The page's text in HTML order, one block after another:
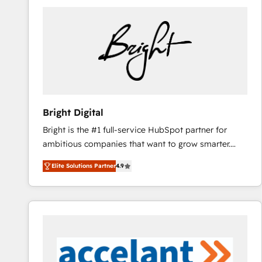
Bright Digital
Bright is the #1 full-service HubSpot partner for
ambitious companies that want to grow smarter.
From HubSpot onboarding, to training, from
developing a new website to lead generation and
digital marketing; we do it all (and with great
results)! In short, our services include: - HubSpot
integrations - Marketing & sales solutions: digital
marketing, advertising, campaigns, content and
Elite Solutions Partner4.9